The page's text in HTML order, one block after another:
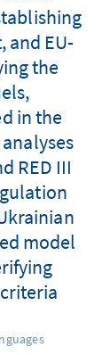
and EU-
the
in the
RED III
model